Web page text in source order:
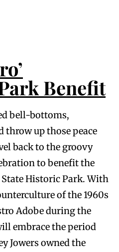
Benefit
bell-bottoms,
throw up those peace
back to the groovy
to benefit the
Historic Park. With
of the 1960s
Adobe during the
embrace the period
Jowers owned the